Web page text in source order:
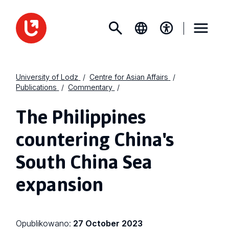
University of Lodz
Centre for Asian Affairs
Publications
Commentary
The Philippines
countering China's
South China Sea
expansion
Opublikowano: 27 October 2023